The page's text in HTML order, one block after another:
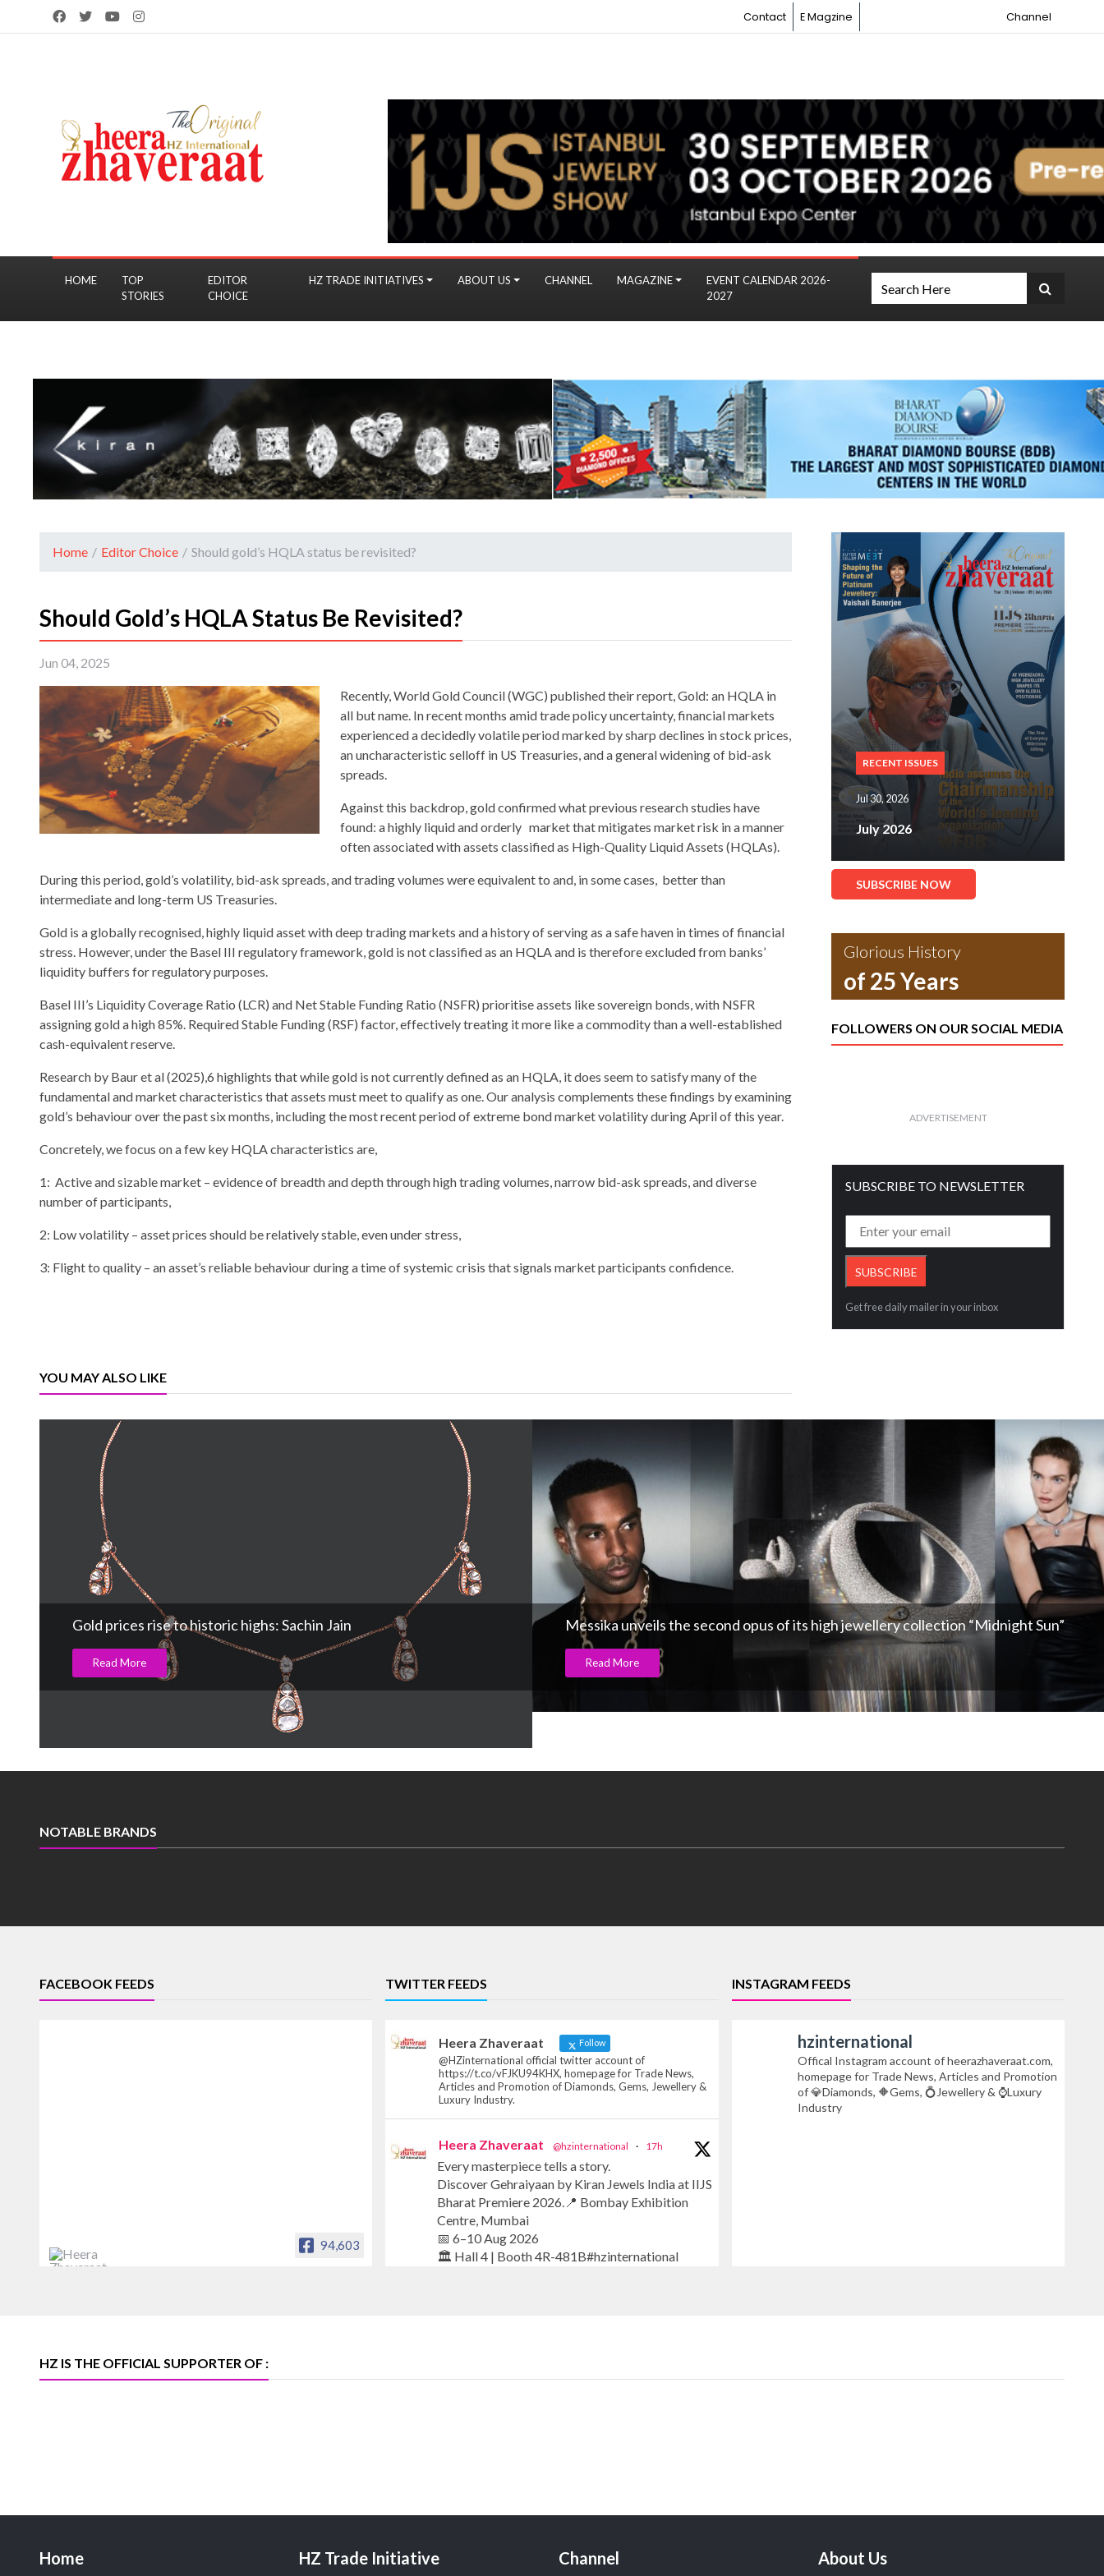
Contact E Magzine Channel
HOME
TOP
STORIES
EDITOR
CHOICE
HZ TRADE INITIATIVES ABOUT US CHANNEL MAGAZINE
EVENT CALENDAR 2026-
2027
Home / Editor Choice / Should gold’s HQLA status be revisited?
Should Gold’s HQLA Status Be Revisited?
Jun 04, 2025
Recently, World Gold Council (WGC) published their report, Gold: an HQLA in
all but name. In recent months amid trade policy uncertainty, financial markets
experienced a decidedly volatile period marked by sharp declines in stock prices,
an uncharacteristic selloff in US Treasuries, and a general widening of bid-ask
spreads.
Against this backdrop, gold confirmed what previous research studies have
found: a highly liquid and orderly market that mitigates market risk in a manner
often associated with assets classified as High-Quality Liquid Assets (HQLAs).
During this period, gold’s volatility, bid-ask spreads, and trading volumes were equivalent to and, in some cases, better than
intermediate and long-term US Treasuries.
Gold is a globally recognised, highly liquid asset with deep trading markets and a history of serving as a safe haven in times of financial
stress. However, under the Basel III regulatory framework, gold is not classified as an HQLA and is therefore excluded from banks’
liquidity buffers for regulatory purposes.
Basel III’s Liquidity Coverage Ratio (LCR) and Net Stable Funding Ratio (NSFR) prioritise assets like sovereign bonds, with NSFR
assigning gold a high 85%. Required Stable Funding (RSF) factor, effectively treating it more like a commodity than a well-established
cash-equivalent reserve.
Research by Baur et al (2025),6 highlights that while gold is not currently defined as an HQLA, it does seem to satisfy many of the
fundamental and market characteristics that assets must meet to qualify as one. Our analysis complements these findings by examining
gold’s behaviour over the past six months, including the most recent period of extreme bond market volatility during April of this year.
Concretely, we focus on a few key HQLA characteristics are,
1: Active and sizable market – evidence of breadth and depth through high trading volumes, narrow bid-ask spreads, and diverse
number of participants,
2: Low volatility – asset prices should be relatively stable, even under stress,
3: Flight to quality – an asset’s reliable behaviour during a time of systemic crisis that signals market participants confidence.
YOU MAY ALSO LIKE
Gold prices rise to historic highs: Sachin Jain
Read More
Messika unveils the second opus of its high jewellery collection “Midnight Sun”
Read More
RECENT ISSUES
Jul 30, 2026
July 2026
SUBSCRIBE NOW
Glorious History
of 25 Years
FOLLOWERS ON OUR SOCIAL MEDIA
ADVERTISEMENT
SUBSCRIBE TO NEWSLETTER
Get free daily mailer in your inbox
NOTABLE BRANDS
FACEBOOK FEEDS
94,603
TWITTER FEEDS
Heera Zhaveraat Follow
@HZinternational official twitter account of
https://t.co/vFJKU94KHX, homepage for Trade News,
Articles and Promotion of Diamonds, Gems, Jewellery &
Luxury Industry.
Heera Zhaveraat @hzinternational · 17h
Every masterpiece tells a story.
Discover Gehraiyaan by Kiran Jewels India at IIJS
Bharat Premiere 2026.📍 Bombay Exhibition
Centre, Mumbai
📅 6–10 Aug 2026
🏛️ Hall 4 | Booth 4R-481B#hzinternational
📅 6–10 Aug 2026
INSTAGRAM FEEDS
hzinternational
Offical Instagram account of heerazhaveraat.com,
homepage for Trade News, Articles and Promotion
of 💎Diamonds, 🔶Gems, 💍Jewellery & ⌚Luxury
Industry
HZ IS THE OFFICIAL SUPPORTER OF :
Home HZ Trade Initiative Channel About Us